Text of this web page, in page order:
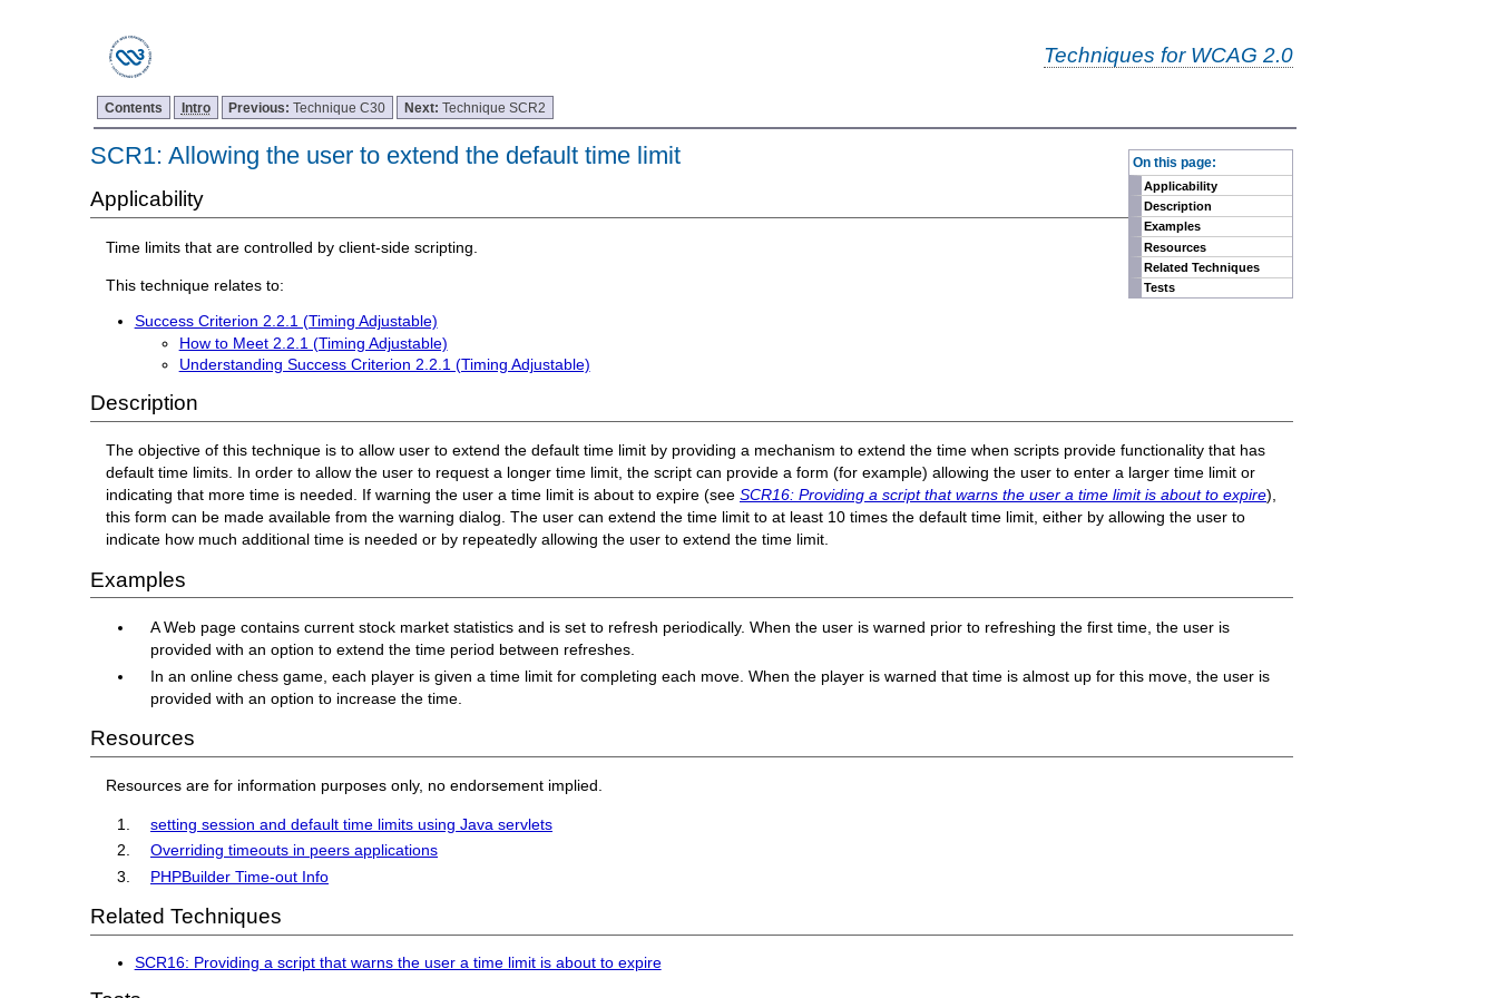
Techniques for WCAG 2.0
Contents Intro Previous:Technique C30 Next:Technique SCR2
On this page:
Applicability
Description
Examples
Resources
Related Techniques
Tests
SCR1: Allowing the user to extend the default time limit
Applicability
Time limits that are controlled by client-side scripting.
This technique relates to:
Success Criterion 2.2.1 (Timing Adjustable)
How to Meet 2.2.1 (Timing Adjustable)
Understanding Success Criterion 2.2.1 (Timing Adjustable)
Description
The objective of this technique is to allow user to extend the default time limit by providing a mechanism to extend the time when scripts provide functionality that has
default time limits. In order to allow the user to request a longer time limit, the script can provide a form (for example) allowing the user to enter a larger time limit or
indicating that more time is needed. If warning the user a time limit is about to expire (seeSCR16: Providing a script that warns the user a time limit is about to expire),
this form can be made available from the warning dialog.The user can extend the time limit to at least 10 times the default time limit, either by allowing the user to
indicate how much additional time is needed or by repeatedly allowing the user to extend the time limit.
Examples
A Web page contains current stock market statistics and is set to refresh periodically. When the user is warned prior to refreshing the first time, the user is
provided with an option to extend the time period between refreshes.
In an online chess game, each player is given a time limit for completing each move. When the player is warned that time is almost up for this move, the user is
provided with an option to increase the time.
Resources
Resources are for information purposes only, no endorsement implied.
setting session and default time limits using Java servlets
Overriding timeouts in peers applications
PHPBuilder Time-out Info
Related Techniques
SCR16: Providing a script that warns the user a time limit is about to expire